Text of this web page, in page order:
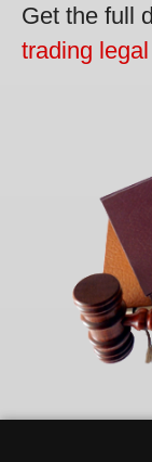
Get the full
trading